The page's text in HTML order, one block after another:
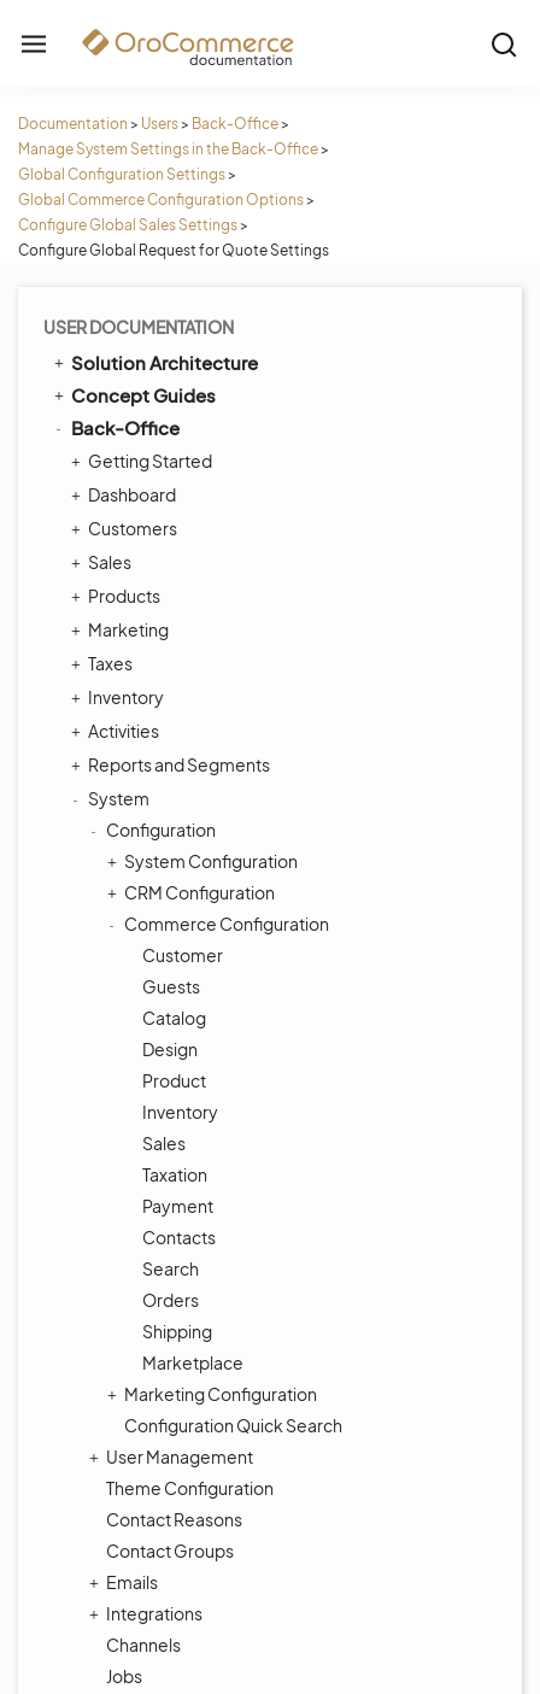
Documentation > Users> Back-Office>
Manage System Settings in the Back-Office>
Global Configuration Settings>
Global Commerce Configuration Options>
Configure Global Sales Settings>
Configure Global Request for Quote Settings
USER DOCUMENTATION
Solution Architecture
Concept Guides
Back-Office
Getting Started
Dashboard
Customers
Sales
Products
Marketing
Taxes
Inventory
Activities
Reports and Segments
System
Configuration
System Configuration
CRM Configuration
Commerce Configuration
Customer
Guests
Catalog
Design
Product
Inventory
Sales
Taxation
Payment
Contacts
Search
Orders
Shipping
Marketplace
Marketing Configuration
Configuration Quick Search
User Management
Theme Configuration
Contact Reasons
Contact Groups
Emails
Integrations
Channels
Jobs